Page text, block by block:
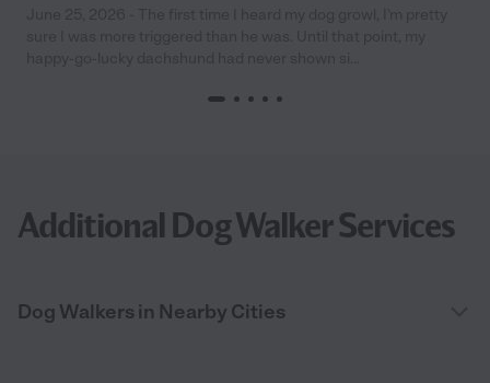
Additional Dog Walker Services
Dog Walkers in Nearby Cities